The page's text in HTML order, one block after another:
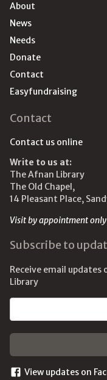
About
News
Needs
Donate
Contact
Easyfundraising
Contact
Contact us online
Write to us at:
The Afnan Library
The Old Chapel,
14 Pleasant Place,
Visit by appointment only
Subscribe to
Receive email
Library
View updates on